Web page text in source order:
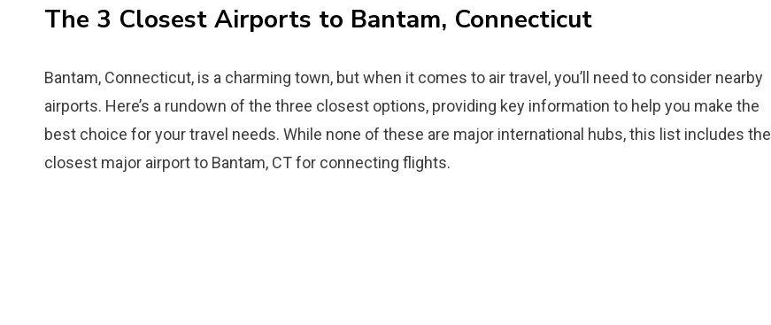
The 3 Closest Airports to Bantam, Connecticut
Bantam, Connecticut, is a charming town, but when it comes to air travel, you’ll need to consider nearby
airports. Here’s a rundown of the three closest options, providing key information to help you make the
best choice for your travel needs. While none of these are major international hubs, this list includes the
closest major airport to Bantam, CT for connecting flights.